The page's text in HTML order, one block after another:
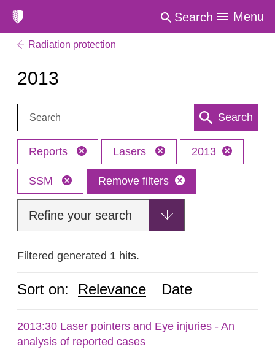
Search Menu
Radiation protection
2013
Search: Search
Reports Lasers 2013
SSM Remove filters
Refine your search
Filtered generated 1 hits.
Sort on: Relevance Date
2013:30 Laser pointers and Eye injuries - An
analysis of reported cases